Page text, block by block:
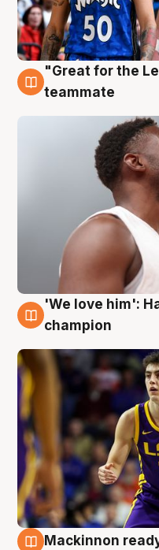
6 Aug
"Great for the
teammate
6 Aug
'We love him':
champion
Mackinnon